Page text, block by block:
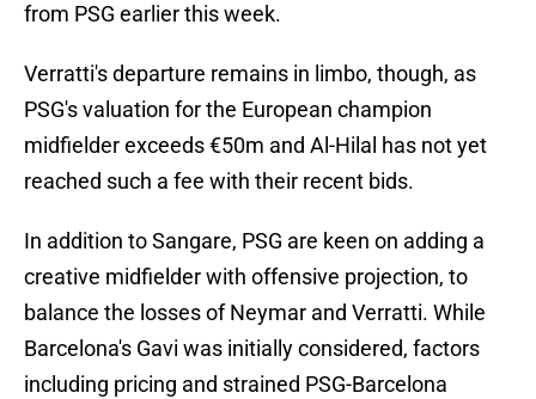
from PSG earlier this week.
Verratti's departure remains in limbo, though, as
PSG's valuation for the European champion
midfielder exceeds €50m and Al-Hilal has not yet
reached such a fee with their recent bids.
In addition to Sangare, PSG are keen on adding a
creative midfielder with offensive projection, to
balance the losses of Neymar and Verratti. While
Barcelona's Gavi was initially considered, factors
including pricing and strained PSG-Barcelona